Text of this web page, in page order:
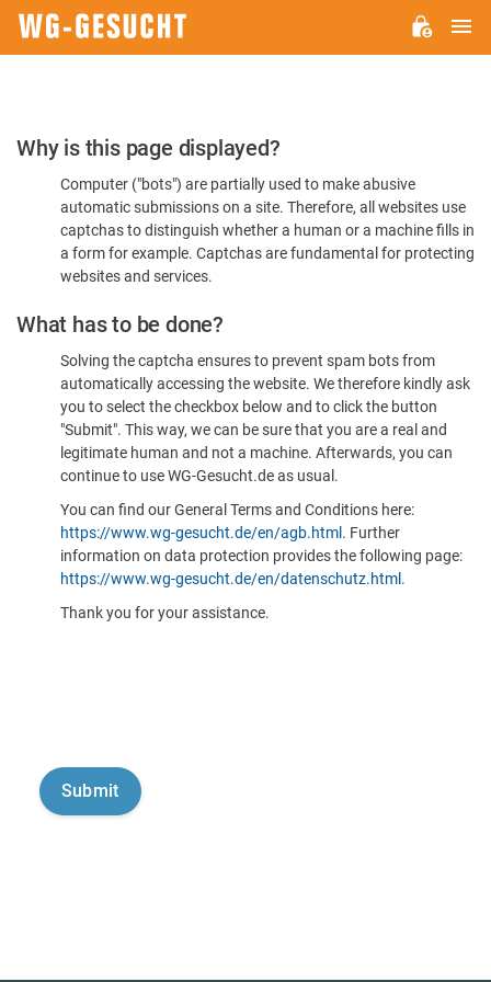
Please
Confirm
You're
Human
Why is this page displayed?
Computer ("bots") are partially used to make abusive
automatic submissions on a site. Therefore, all websites use
captchas to distinguish whether a human or a machine fills in
a form for example. Captchas are fundamental for protecting
websites and services.
What has to be done?
Solving the captcha ensures to prevent spam bots from
automatically accessing the website. We therefore kindly ask
you to select the checkbox below and to click the button
"Submit". This way, we can be sure that you are a real and
legitimate human and not a machine. Afterwards, you can
continue to use WG-Gesucht.de as usual.
You can find our General Terms and Conditions here:
https://www.wg-gesucht.de/en/agb.html . Further
information on data protection provides the following page:
https://www.wg-gesucht.de/en/datenschutz.html .
Thank you for your assistance.